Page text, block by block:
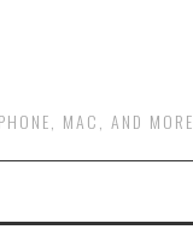
MAC, AND MORE